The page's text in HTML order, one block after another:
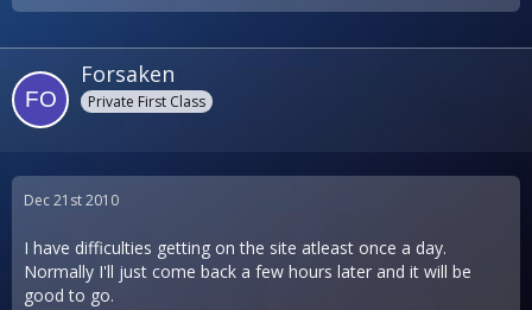
Forsaken
Private First Class
Dec 21st 2010
I have difficulties getting on the site atleast once a day.
Normally I'll just come back a few hours later and it will be
good to go.